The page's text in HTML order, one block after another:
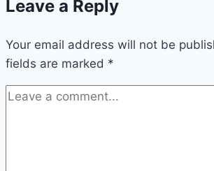
Leave a Reply
Your email address will not be
fields are marked *